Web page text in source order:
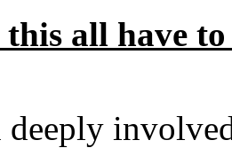
this all have
deeply